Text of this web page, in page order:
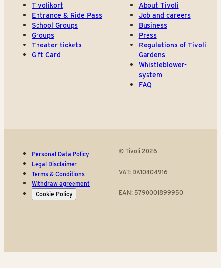
Tivolikort
Entrance & Ride Pass
School Groups
Groups
Theater tickets
Gift Card
About Tivoli
Job and careers
Business
Press
Regulations of Tivoli
Gardens
Whistleblower-
system
FAQ
Personal Data Policy
Legal Disclaimer
Terms & Conditions
Withdraw agreement
Cookie Policy
© Tivoli 2026
VAT: DK10404916
EAN: 5790001899950